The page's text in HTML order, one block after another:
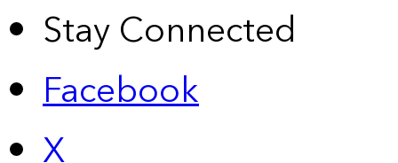
Stay Connected
Facebook